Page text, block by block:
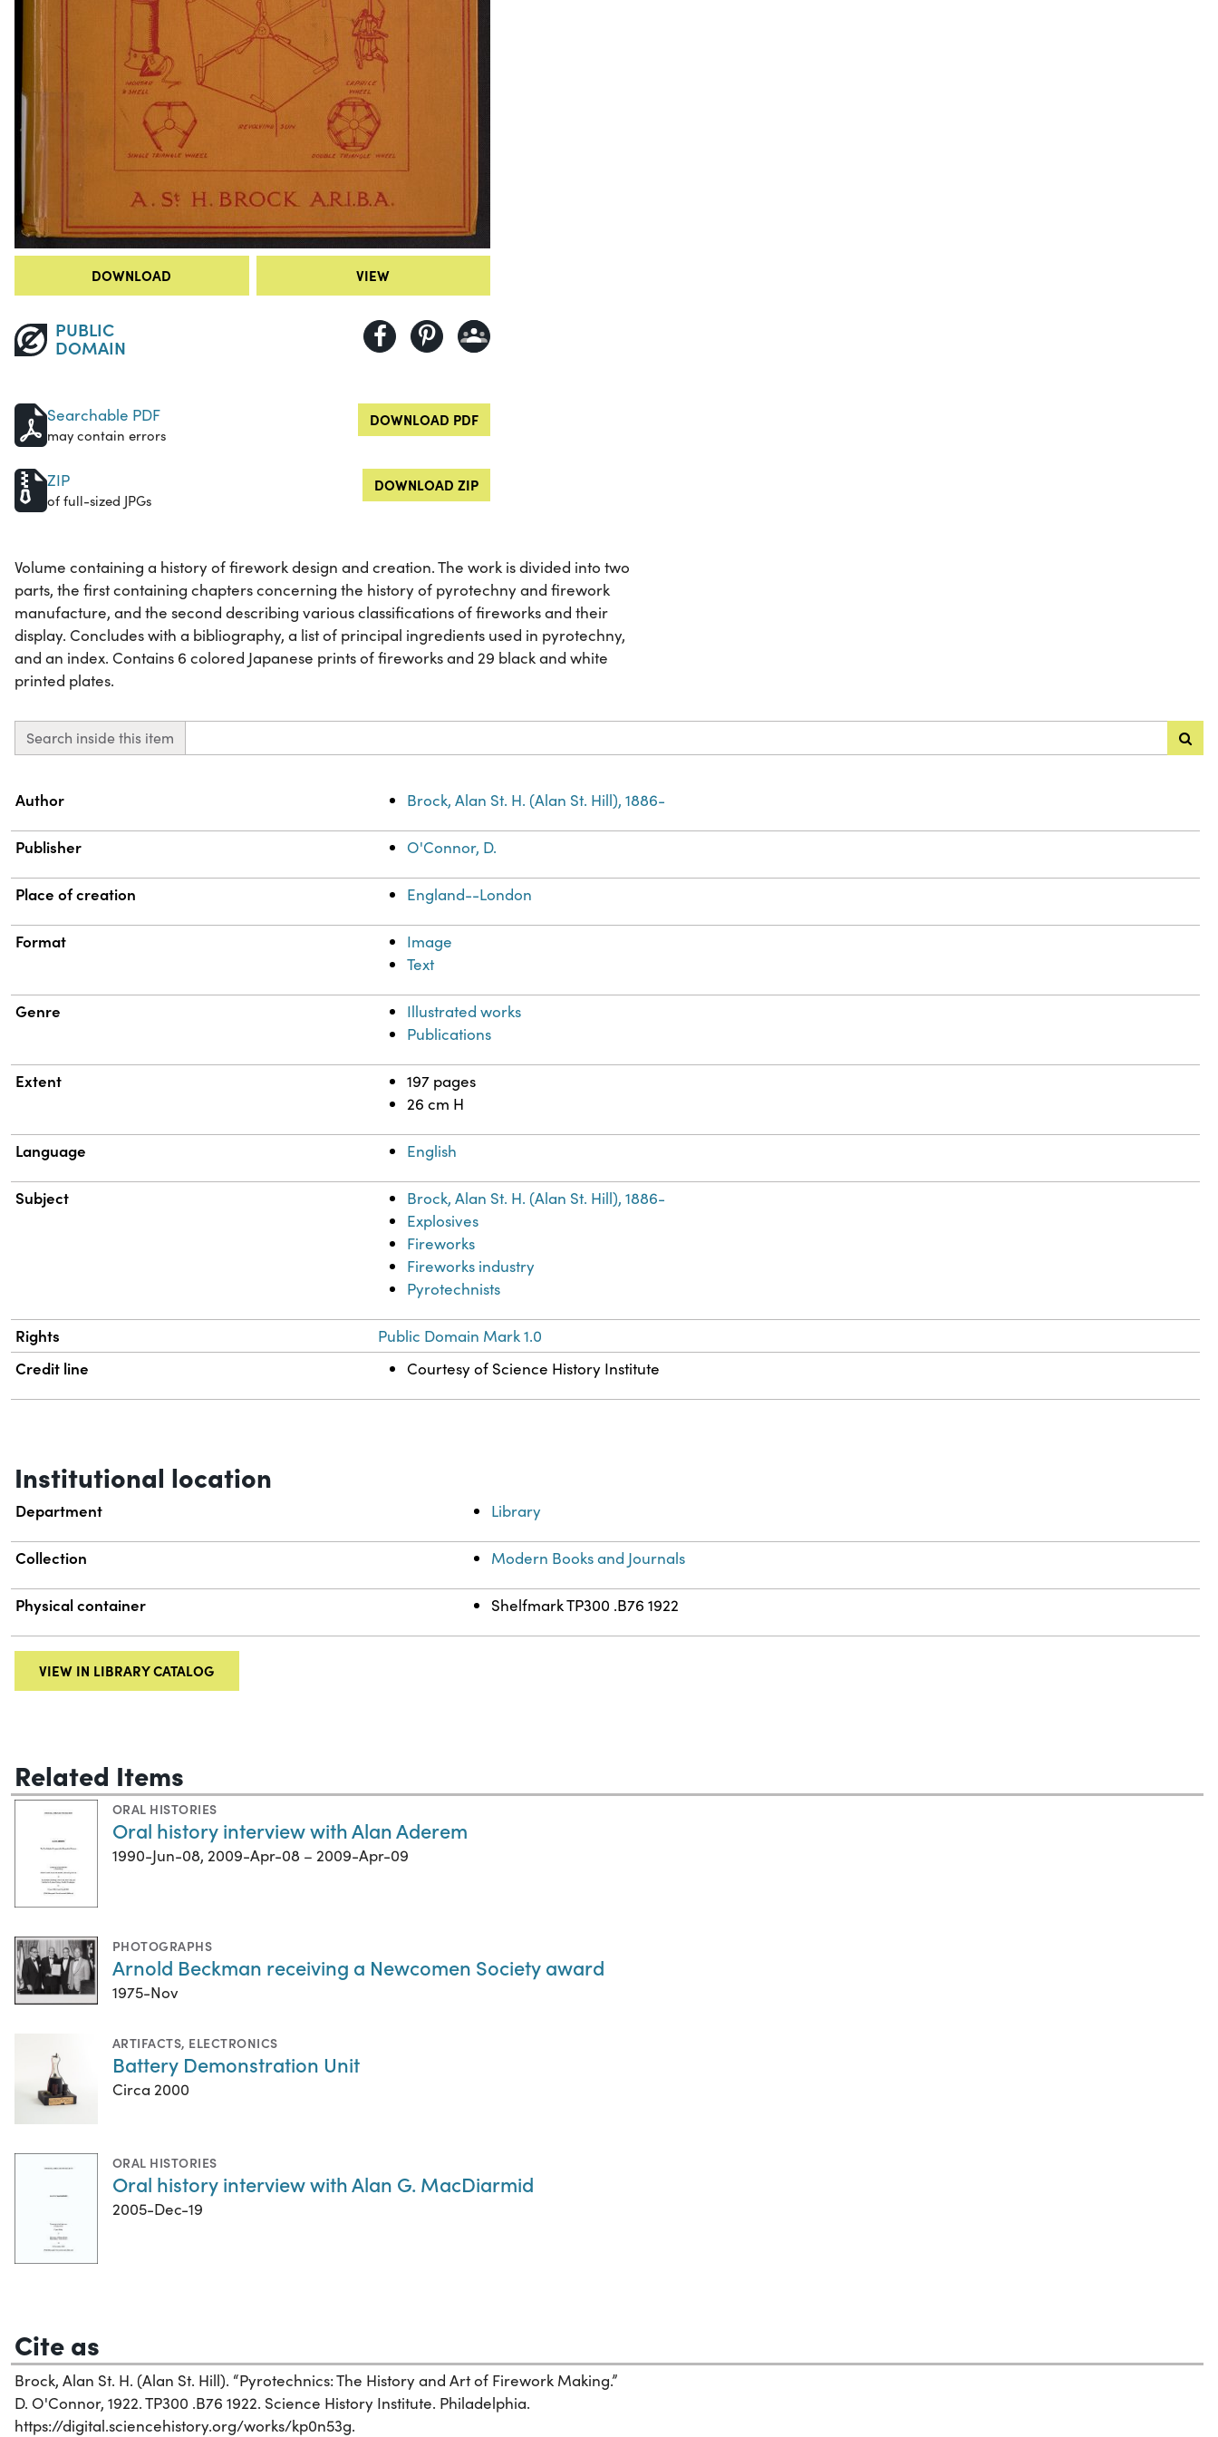
DOWNLOAD VIEW
PUBLIC
DOMAIN
Searchable PDF
may contain errors
DOWNLOAD PDF
ZIP
of full-sized JPGs
DOWNLOAD ZIP
Volume containing a history of firework design and creation. The work is divided into two
parts, the first containing chapters concerning the history of pyrotechny and firework
manufacture, and the second describing various classifications of fireworks and their
display. Concludes with a bibliography, a list of principal ingredients used in pyrotechny,
and an index. Contains 6 colored Japanese prints of fireworks and 29 black and white
printed plates.
Search inside this item
Property
Author Brock, Alan St. H. (Alan St. Hill), 1886-
Publisher O'Connor, D.
Place of creation England--London
Format
Image
Text
Genre
Illustrated works
Publications
Extent
197 pages
26 cm H
Language English
Subject
Brock, Alan St. H. (Alan St. Hill), 1886-
Explosives
Fireworks
Fireworks industry
Pyrotechnists
Rights Public Domain Mark 1.0
Credit line Courtesy of Science History Institute
Institutional location
Department Library
Collection Modern Books and Journals
Physical container Shelfmark TP300 .B76 1922
VIEW IN LIBRARY CATALOG
Related Items
ORAL HISTORIES
Oral history interview with Alan Aderem
1990-Jun-08, 2009-Apr-08 – 2009-Apr-09
PHOTOGRAPHS
Arnold Beckman receiving a Newcomen Society award
1975-Nov
ARTIFACTS, ELECTRONICS
Battery Demonstration Unit
Circa 2000
ORAL HISTORIES
Oral history interview with Alan G. MacDiarmid
2005-Dec-19
Cite as
Brock, Alan St. H. (Alan St. Hill). “Pyrotechnics: The History and Art of Firework Making.”
D. O'Connor, 1922. TP300 .B76 1922. Science History Institute. Philadelphia.
https://digital.sciencehistory.org/works/kp0n53g.